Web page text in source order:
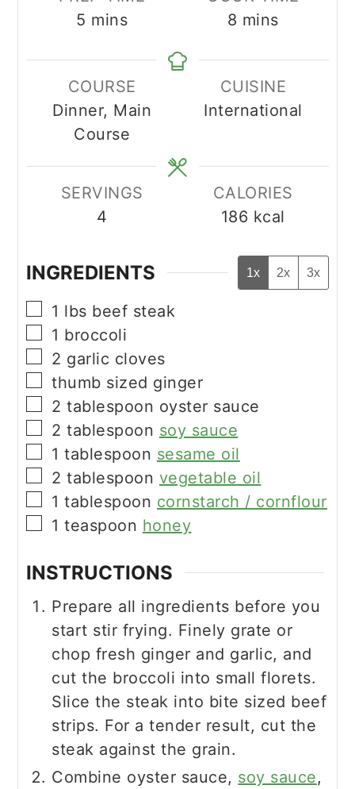
5 minutes
mins
8 minutes
mins
COURSE
Dinner, Main
Course
CUISINE
International
SERVINGS
4
CALORIES
186 kcal
INGREDIENTS 1x 2x 3x
▢
1 lbs beef steak
▢
1 broccoli
▢
2 garlic cloves
▢
thumb sized ginger
▢
2 tablespoon oyster sauce
▢
2 tablespoon soy sauce
▢
1 tablespoon sesame oil
▢
2 tablespoon vegetable oil
▢
1 tablespoon cornstarch / cornflour
▢
1 teaspoon honey
INSTRUCTIONS
Prepare all ingredients before you
start stir frying. Finely grate or
chop fresh ginger and garlic, and
cut the broccoli into small florets.
Slice the steak into bite sized beef
strips. For a tender result, cut the
steak against the grain.
Combine oyster sauce, soy sauce,